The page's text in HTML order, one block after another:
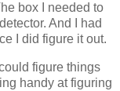
box I needed to
And I had
I did figure it out.
figure things
handy at figuring